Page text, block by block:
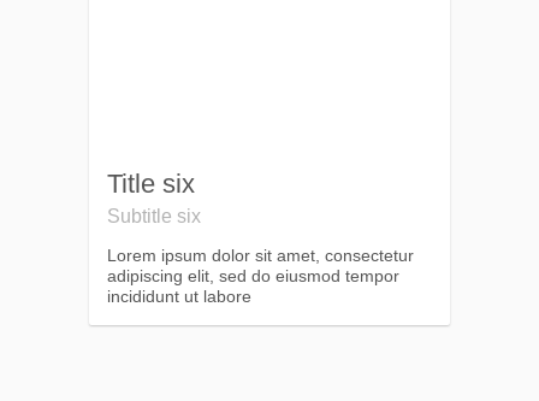
Title six
Subtitle six
Lorem ipsum dolor sit amet, consectetur
adipiscing elit, sed do eiusmod tempor
incididunt ut labore